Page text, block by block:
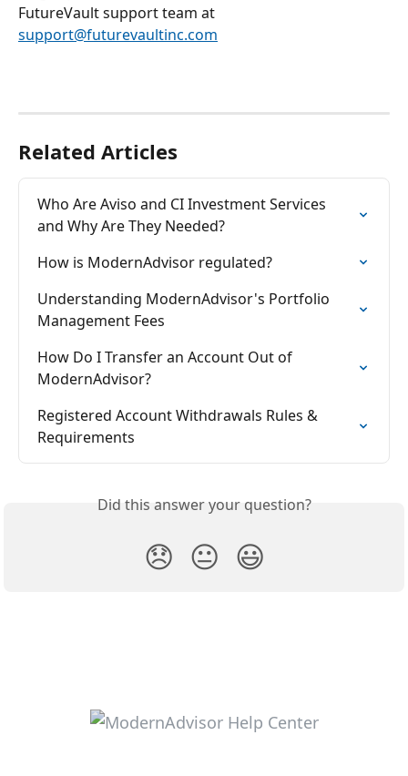
FutureVault support team at
support@futurevaultinc.com
Related Articles
Who Are Aviso and CI Investment Services
and Why Are They Needed?
How is ModernAdvisor regulated?
Understanding ModernAdvisor's Portfolio
Management Fees
How Do I Transfer an Account Out of
ModernAdvisor?
Registered Account Withdrawals Rules &
Requirements
Did this answer your question?
😞 😐 😃